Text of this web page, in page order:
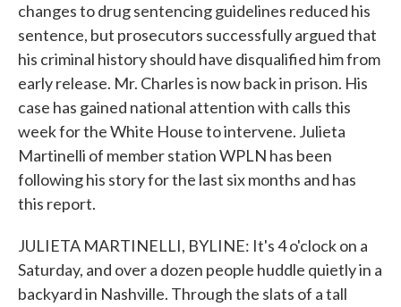
changes to drug sentencing guidelines reduced his
sentence, but prosecutors successfully argued that
his criminal history should have disqualified him from
early release. Mr. Charles is now back in prison. His
case has gained national attention with calls this
week for the White House to intervene. Julieta
Martinelli of member station WPLN has been
following his story for the last six months and has
this report.
JULIETA MARTINELLI, BYLINE: It's 4 o'clock on a
Saturday, and over a dozen people huddle quietly in a
backyard in Nashville. Through the slats of a tall